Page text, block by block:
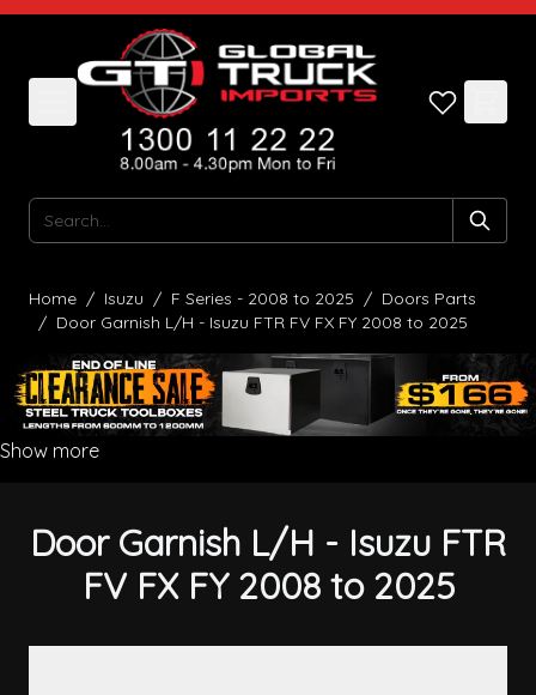
Skip to Content
Search
Home / Isuzu / F Series - 2008 to 2025 / Doors Parts
/ Door Garnish L/H - Isuzu FTR FV FX FY 2008 to 2025
Show more
Door Garnish L/H - Isuzu FTR
FV FX FY 2008 to 2025